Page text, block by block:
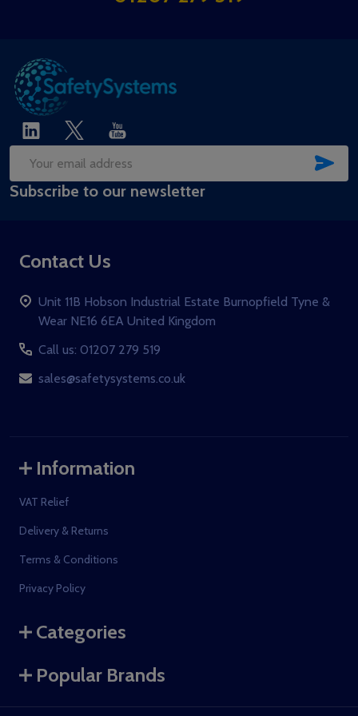
Email
Address
Subscribe to our newsletter
Contact Us
Unit 11B Hobson Industrial Estate Burnopfield Tyne &
Wear NE16 6EA United Kingdom
Call us: 01207 279 519
sales@safetysystems.co.uk
Information
VAT Relief
Delivery & Returns
Terms & Conditions
Privacy Policy
Categories
Popular Brands